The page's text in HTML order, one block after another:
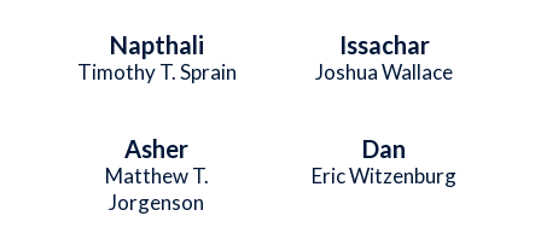
Napthali
Timothy T. Sprain
Issachar
Joshua Wallace
Asher
Matthew T.
Jorgenson
Dan
Eric Witzenburg